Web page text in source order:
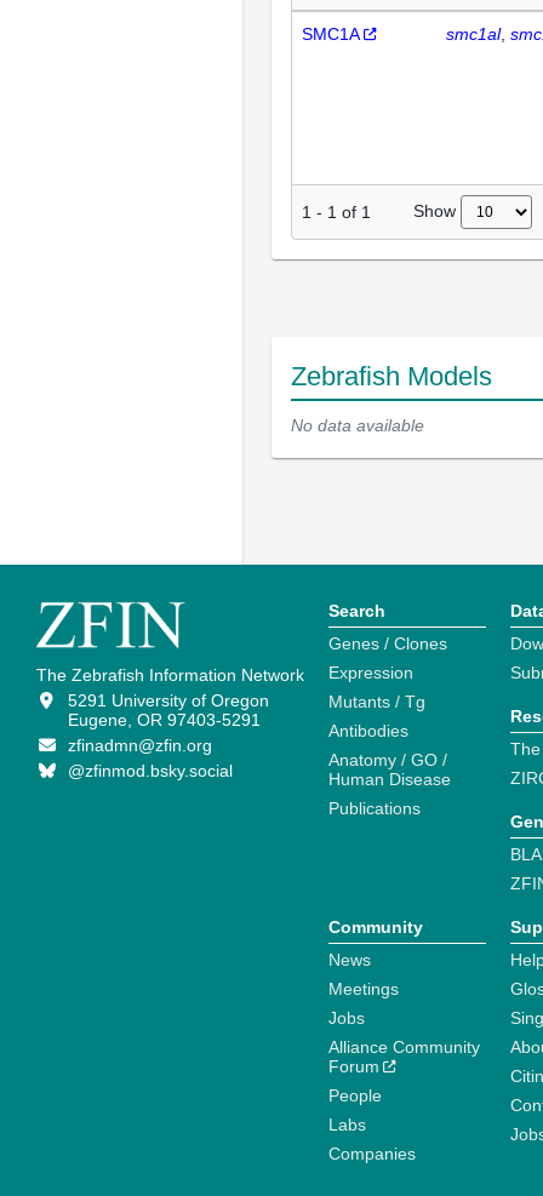
SMC1A smc1al
1 - 1 of 1 Show
Zebrafish Models
No data available
The Zebrafish Information Network
5291 University of Oregon
Eugene, OR 97403-5291
zfinadmn@zfin.org
@zfinmod.bsky.social
Search
Genes / Clones
Expression
Mutants / Tg
Antibodies
Anatomy / GO /
Human Disease
Publications
Community
News
Meetings
Jobs
Alliance Community
Forum
People
Labs
Companies